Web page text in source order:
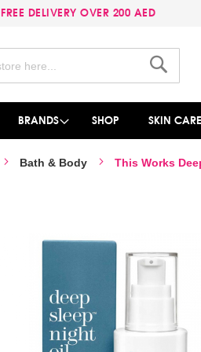
FREE DELIVERY OVER 200 AED
BRANDS SHOP SKIN CARE
Bath & Body This Works